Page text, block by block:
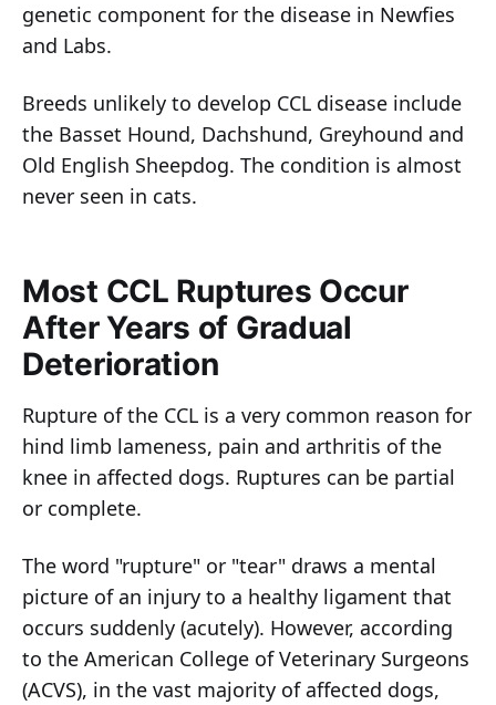
genetic component for the disease in Newfies
and Labs.
Breeds unlikely to develop CCL disease include
the Basset Hound, Dachshund, Greyhound and
Old English Sheepdog. The condition is almost
never seen in cats.
Most CCL Ruptures Occur
After Years of Gradual
Deterioration
Rupture of the CCL is a very common reason for
hind limb lameness, pain and arthritis of the
knee in affected dogs. Ruptures can be partial
or complete.
The word "rupture" or "tear" draws a mental
picture of an injury to a healthy ligament that
occurs suddenly (acutely). However, according
to the American College of Veterinary Surgeons
(ACVS), in the vast majority of affected dogs,